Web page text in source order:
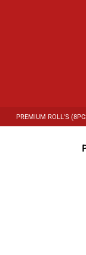
PREMIUM ROLL'S